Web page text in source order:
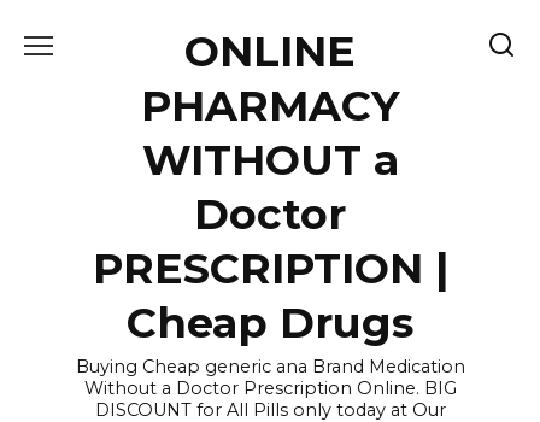
ONLINE
PHARMACY
WITHOUT a
Doctor
PRESCRIPTION |
Cheap Drugs
Buying Cheap generic ana Brand Medication
Without a Doctor Prescription Online. BIG
DISCOUNT for All Pills only today at Our